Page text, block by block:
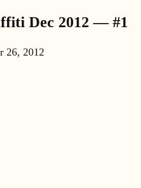
Dec 2012 — #1
26, 2012